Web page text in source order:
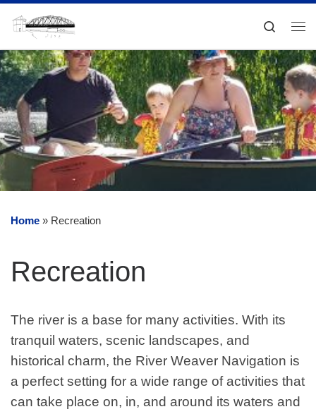
Skip to content
Search
Home » Recreation
Recreation
The river is a base for many activities. With its
tranquil waters, scenic landscapes, and
historical charm, the River Weaver Navigation is
a perfect setting for a wide range of activities that
can take place on, in, and around its waters and